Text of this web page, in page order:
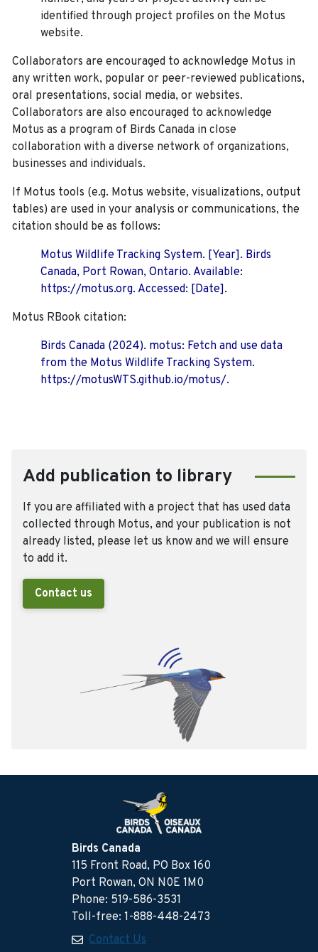
identified through project profiles on the Motus
website.
Collaborators are encouraged to acknowledge Motus in
any written work, popular or peer-reviewed publications,
oral presentations, social media, or websites.
Collaborators are also encouraged to acknowledge
Motus as a program of Birds Canada in close
collaboration with a diverse network of organizations,
businesses and individuals.
If Motus tools (e.g. Motus website, visualizations, output
tables) are used in your analysis or communications, the
citation should be as follows:
Motus Wildlife Tracking System. [Year]. Birds
Canada, Port Rowan, Ontario. Available:
https://motus.org. Accessed: [Date].
Motus RBook citation:
Birds Canada (2024). motus: Fetch and use data
from the Motus Wildlife Tracking System.
https://motusWTS.github.io/motus/.
Add publication to library
If you are affiliated with a project that has used data
collected through Motus, and your publication is not
already listed, please let us know and we will ensure
to add it.
Contact us
Birds Canada
115 Front Road, PO Box 160
Port Rowan, ON N0E 1M0
Phone: 519-586-3531
Toll-free: 1-888-448-2473
Contact Us